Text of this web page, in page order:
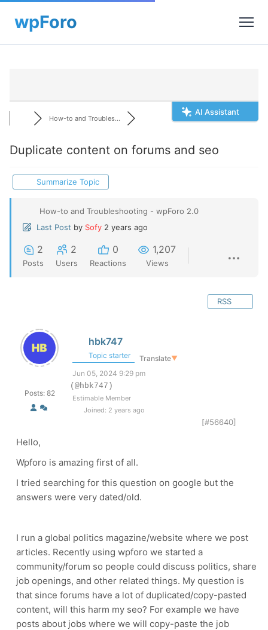
AI Assistant
How-to and Troubles...
Duplicate content on forums and seo
Summarize Topic
How-to and Troubleshooting - wpForo 2.0
Last Post by Sofy 2 years ago
2
Posts
2
Users
0
Reactions
1,207
Views
RSS
Posts: 82
hbk747
Topic starter Translate▼
Jun 05, 2024 9:29 pm
(@hbk747)
Estimable Member
Joined: 2 years ago
[#56640]
Hello,
Wpforo is amazing first of all.
I tried searching for this question on google but the
answers were very dated/old.
I run a global politics magazine/website where we post
articles. Recently using wpforo we started a
community/forum so people could discuss politics, share
job openings, and other related things. My question is
that since forums have a lot of duplicated/copy-pasted
content, will this harm my seo? For example we have
posts about jobs where we will copy-paste the job